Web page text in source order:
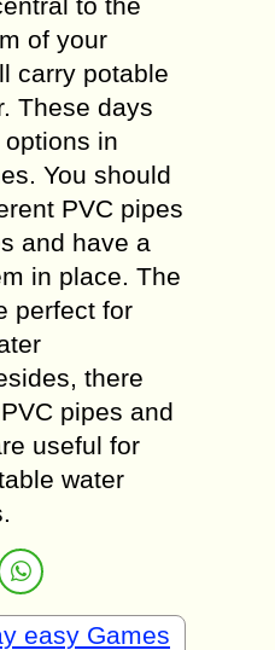
of your
carry potable
These days
in
You should
PVC pipes
and have a
in place. The
perfect for
there
pipes and
useful for
water
easy Games